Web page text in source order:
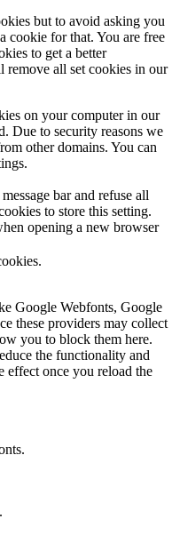
but to avoid asking you
cookie for that. You are free
to get a better
all set cookies in our
on your computer in our
Due to security reasons we
other domains. You can
bar and refuse all
to store this setting.
opening a new browser
Google Webfonts, Google
these providers may collect
you to block them here.
the functionality and
effect once you reload the